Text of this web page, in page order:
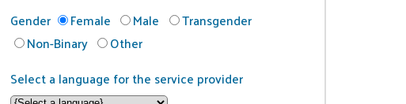
Gender
Female Male
Transgender
Non-Binary
Other
Select a language for the service provider